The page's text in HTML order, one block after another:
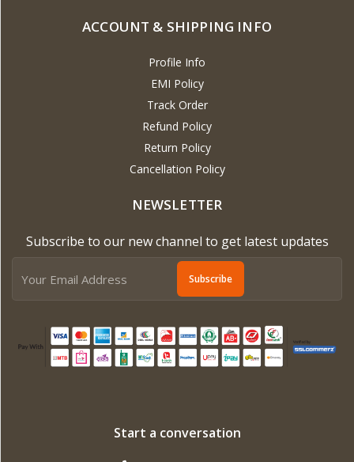
ACCOUNT & SHIPPING INFO
Profile Info
EMI Policy
Track Order
Refund Policy
Return Policy
Cancellation Policy
NEWSLETTER
Subscribe to our new channel to get latest updates
Subscribe
Start a conversation